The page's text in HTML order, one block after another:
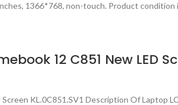
1366*768, non-touch. Product condition
12 C851 New LED
KL.0C851.SV1 Description Of Laptop